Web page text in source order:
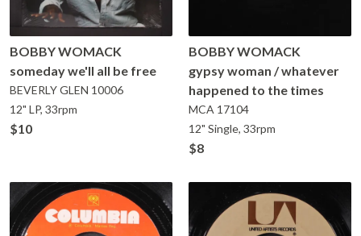
BOBBY WOMACK
someday we'll all be free
BEVERLY GLEN 10006
12" LP, 33rpm
$10
BOBBY WOMACK
gypsy woman / whatever
happened to the times
MCA 17104
12" Single, 33rpm
$8